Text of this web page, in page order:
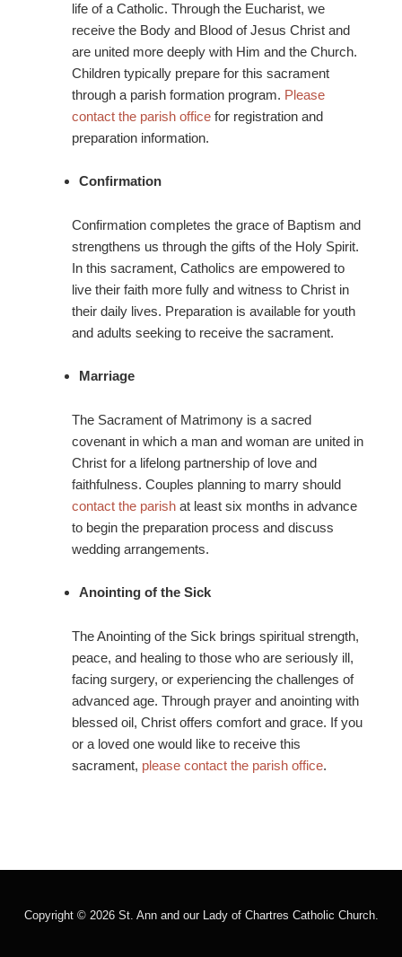
life of a Catholic. Through the Eucharist, we
receive the Body and Blood of Jesus Christ and
are united more deeply with Him and the Church.
Children typically prepare for this sacrament
through a parish formation program. Please
contact the parish office for registration and
preparation information.
Confirmation
Confirmation completes the grace of Baptism and
strengthens us through the gifts of the Holy Spirit.
In this sacrament, Catholics are empowered to
live their faith more fully and witness to Christ in
their daily lives. Preparation is available for youth
and adults seeking to receive the sacrament.
Marriage
The Sacrament of Matrimony is a sacred
covenant in which a man and woman are united in
Christ for a lifelong partnership of love and
faithfulness. Couples planning to marry should
contact the parish at least six months in advance
to begin the preparation process and discuss
wedding arrangements.
Anointing of the Sick
The Anointing of the Sick brings spiritual strength,
peace, and healing to those who are seriously ill,
facing surgery, or experiencing the challenges of
advanced age. Through prayer and anointing with
blessed oil, Christ offers comfort and grace. If you
or a loved one would like to receive this
sacrament, please contact the parish office.
Copyright © 2026 St. Ann and our Lady of Chartres Catholic Church.